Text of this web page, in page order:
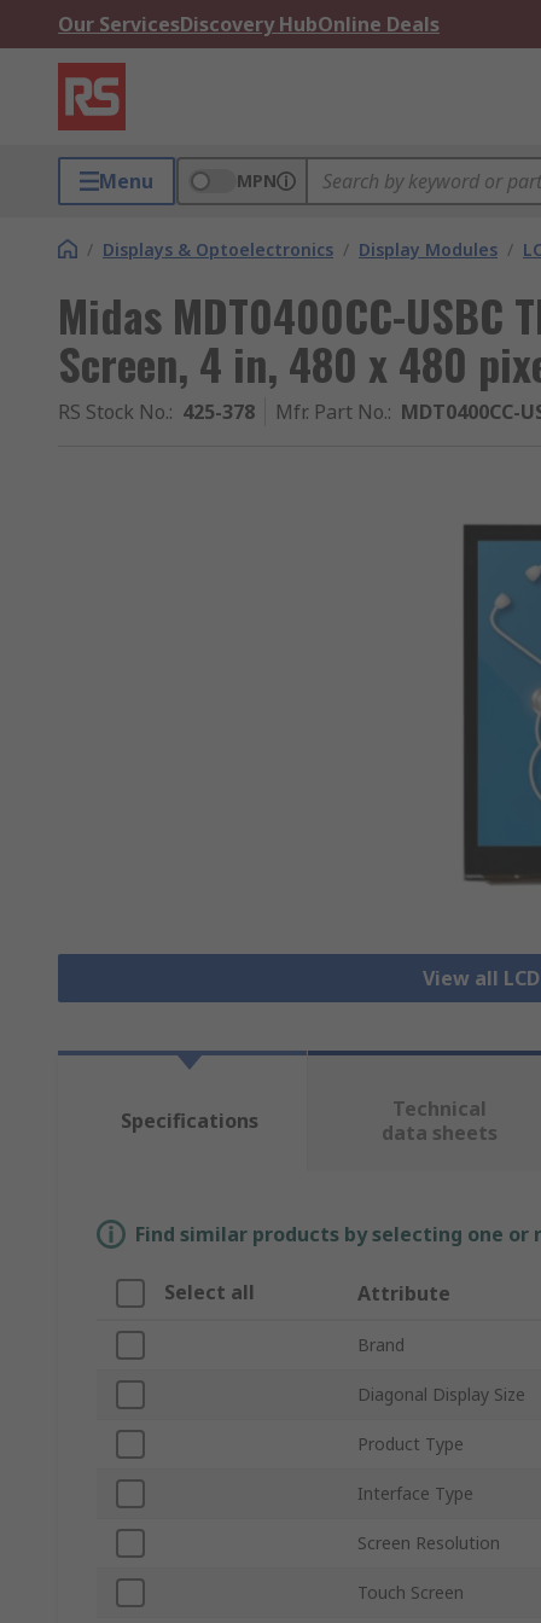
Our ServicesDiscovery HubOnline Deals
Menu MPN
/ Displays & Optoelectronics / Display Modules /
Midas MDT0400CC-USBC
Screen, 4 in, 480 x 480
RS Stock No.: 425-378 Mfr. Part No.: MDT0400CC-
View all
Specifications
Technical
data sheets
Find similar products by selecting one
Select all Attribute
Brand
Diagonal Display Size
Product Type
Interface Type
Screen Resolution
Touch Screen